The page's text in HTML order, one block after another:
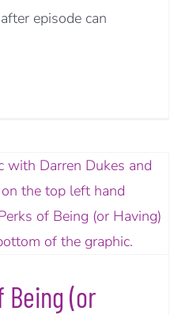
episode can
Being (or